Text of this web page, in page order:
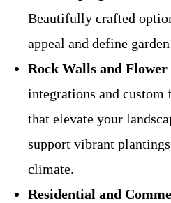
Beautifully crafted
appeal and define garden
Rock Walls and Flower
integrations and custom
that elevate your
support vibrant
climate.
Residential and